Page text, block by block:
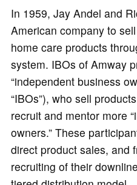
In 1959, Jay Andel and
American company to
home care products
system. IBOs of Amway
“independent business
“IBOs”), who sell
recruit and mentor more
owners.” These
direct product sales, and
recruiting of their